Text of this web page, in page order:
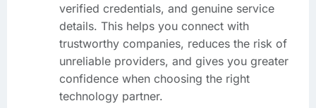
verified credentials, and genuine service
details. This helps you connect with
trustworthy companies, reduces the risk of
unreliable providers, and gives you greater
confidence when choosing the right
technology partner.